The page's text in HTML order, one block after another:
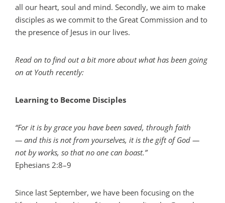
all our heart, soul and mind. Secondly, we aim to make
disciples as we commit to the Great Commission and to
the presence of Jesus in our lives.
Read on to find out a bit more about what has been going
on at Youth recently:
Learning to Become Disciples
“For it is by grace you have been saved, through faith
— and this is not from yourselves, it is the gift of God —
not by works, so that no one can boast.”
Ephesians 2:8–9
Since last September, we have been focusing on the